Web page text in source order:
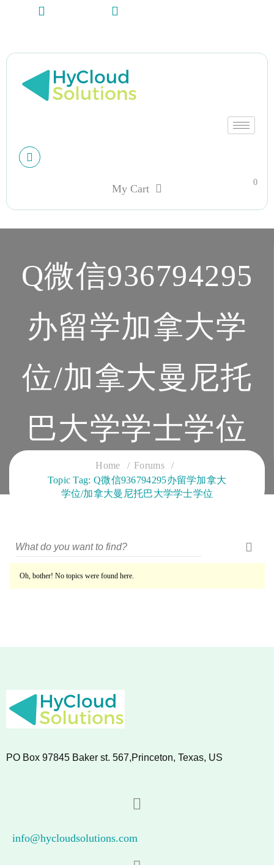
My Cart
0
Q微信936794295
办留学加拿大学
位/加拿大曼尼托
巴大学学士学位
CLOUD SERVICES TRAINING
Home
Forums
Topic Tag: Q微信936794295办留学加拿大
学位/加拿大曼尼托巴大学学士学位
Oh, bother! No topics were found here.
PO Box 97845 Baker st. 567,Princeton, Texas, US
info@hycloudsolutions.com